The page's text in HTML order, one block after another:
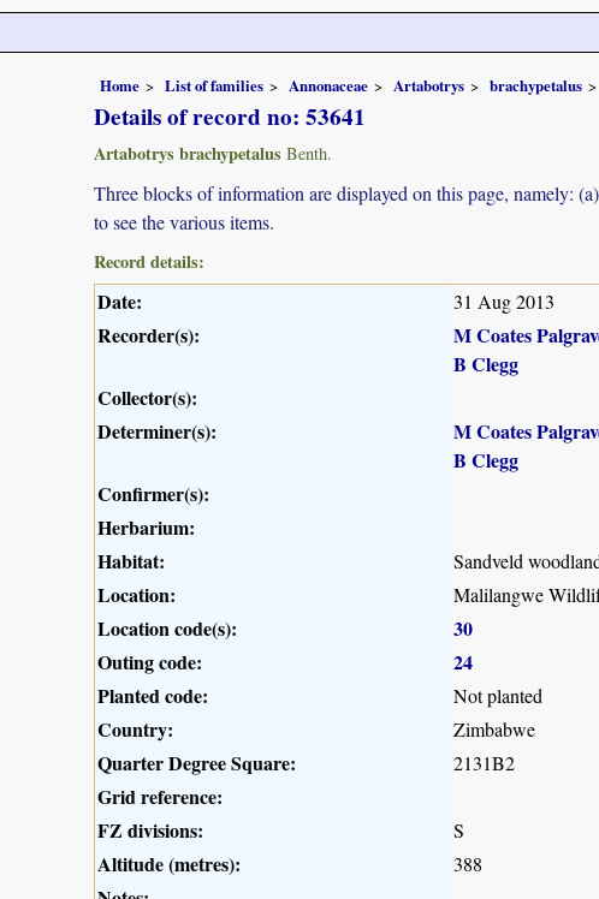
Home List of families Annonaceae Artabotrys brachypetalus
Details of record no: 53641
Artabotrys brachypetalus Benth.
Three blocks of information are displayed on this page, namely:
to see the various items.
Record details:
Date: 31 Aug 2013
Recorder(s):
M Coates
B Clegg
Collector(s):
Determiner(s):
M Coates
B Clegg
Confirmer(s):
Herbarium:
Habitat:
Sandveld
Location: Malilangwe
Location code(s):
30
Outing code:
24
Planted code:
Not planted
Country: Zimbabwe
Quarter Degree Square: 2131B2
Grid reference:
FZ divisions:
S
Altitude (metres): 388